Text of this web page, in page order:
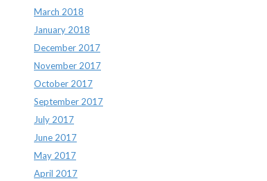
March 2018
January 2018
December 2017
November 2017
October 2017
September 2017
July 2017
June 2017
May 2017
April 2017